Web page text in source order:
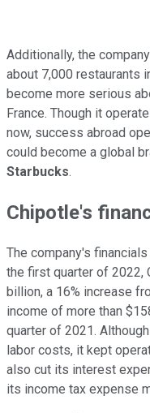
Additionally, the
about 7,000 restaurants
become more serious
France. Though it
now, success abroad
could become a global
Starbucks.
Chipotle's
The company's
the first quarter of 2022,
billion, a 16% increase
income of more than
quarter of 2021.
labor costs, it kept
also cut its interest
its income tax expense